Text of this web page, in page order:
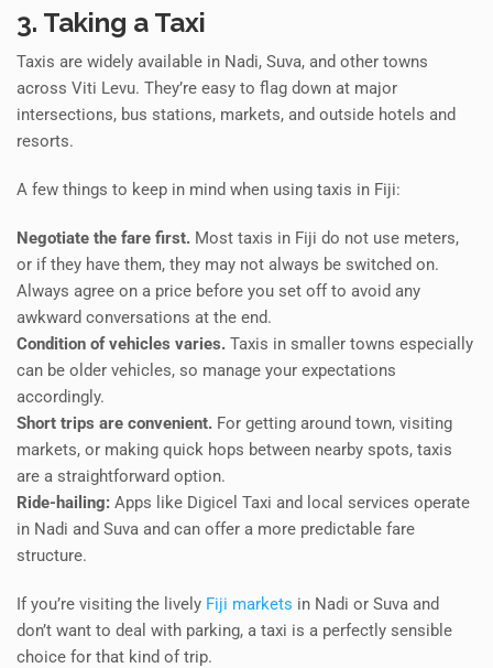
3. Taking a Taxi
Taxis are widely available in Nadi, Suva, and other towns
across Viti Levu. They’re easy to flag down at major
intersections, bus stations, markets, and outside hotels and
resorts.
A few things to keep in mind when using taxis in Fiji:
Negotiate the fare first. Most taxis in Fiji do not use meters,
or if they have them, they may not always be switched on.
Always agree on a price before you set off to avoid any
awkward conversations at the end.
Condition of vehicles varies. Taxis in smaller towns especially
can be older vehicles, so manage your expectations
accordingly.
Short trips are convenient. For getting around town, visiting
markets, or making quick hops between nearby spots, taxis
are a straightforward option.
Ride-hailing: Apps like Digicel Taxi and local services operate
in Nadi and Suva and can offer a more predictable fare
structure.
If you’re visiting the lively Fiji markets in Nadi or Suva and
don’t want to deal with parking, a taxi is a perfectly sensible
choice for that kind of trip.